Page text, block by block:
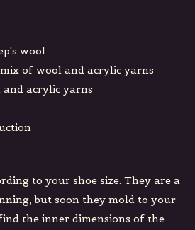
wool
of wool and acrylic yarns
acrylic yarns
to your shoe size. They are a
but soon they mold to your
the inner dimensions of the